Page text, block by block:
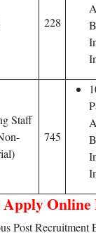
228
Staff
745
Apply Online
Post Recruitment